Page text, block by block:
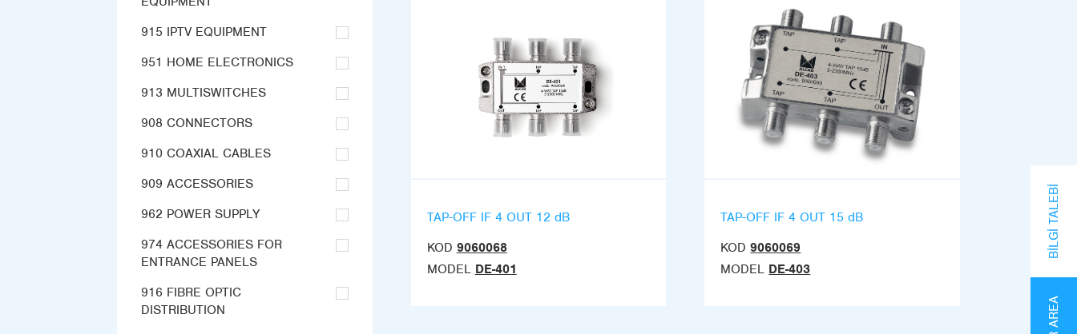
915 IPTV EQUIPMENT
951 HOME ELECTRONICS
913 MULTISWITCHES
908 CONNECTORS
910 COAXIAL CABLES
909 ACCESSORIES
962 POWER SUPPLY
974 ACCESSORIES FOR
ENTRANCE PANELS
916 FIBRE OPTIC
DISTRIBUTION
TAP-OFF IF 4 OUT 12 dB
KOD 9060068
MODEL DE-401
TAP-OFF IF 4 OUT 15 dB
KOD 9060069
MODEL DE-403
BILGI TALEBI